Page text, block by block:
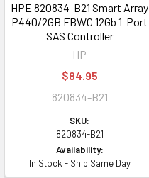
HPE 820834-B21 Smart Array
P440/2GB FBWC 12Gb 1-Port
SAS Controller
HP
$84.95
820834-B21
SKU:
820834-B21
Availability:
In Stock - Ship Same Day